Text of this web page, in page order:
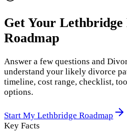
Get Your Lethbridge
Roadmap
Answer a few questions and
understand your likely divorce
timeline, cost range, checklist,
options.
Start My Lethbridge Roadmap
Key Facts